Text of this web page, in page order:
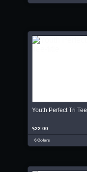
Youth Perfect Tri Tee
$22.00
6 Colors